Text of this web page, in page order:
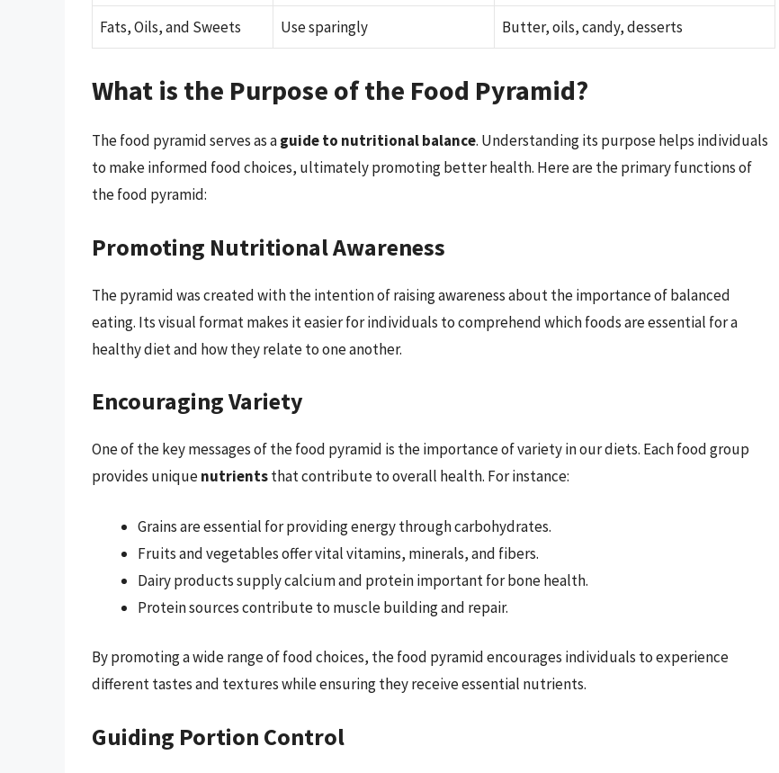
Fats, Oils, and Sweets Use sparingly Butter, oils, candy, desserts
What is the Purpose of the Food Pyramid?
The food pyramid serves as aguide to nutritional balance. Understanding its purpose helps individuals
to make informed food choices, ultimately promoting better health. Here are the primary functions of
the food pyramid:
Promoting Nutritional Awareness
The pyramid was created with the intention of raising awareness about the importance of balanced
eating. Its visual format makes it easier for individuals to comprehend which foods are essential for a
healthy diet and how they relate to one another.
Encouraging Variety
One of the key messages of the food pyramid is the importance of variety in our diets. Each food group
provides uniquenutrientsthat contribute to overall health. For instance:
Grains are essential for providing energy through carbohydrates.
Fruits and vegetables offer vital vitamins, minerals, and fibers.
Dairy products supply calcium and protein important for bone health.
Protein sources contribute to muscle building and repair.
By promoting a wide range of food choices, the food pyramid encourages individuals to experience
different tastes and textures while ensuring they receive essential nutrients.
Guiding Portion Control